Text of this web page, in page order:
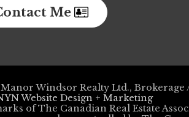
Me
Windsor Realty Ltd., Brokerage
Website Design + Marketing
of The Canadian Real Estate